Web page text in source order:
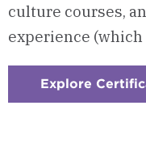
culture courses,
experience
Explore